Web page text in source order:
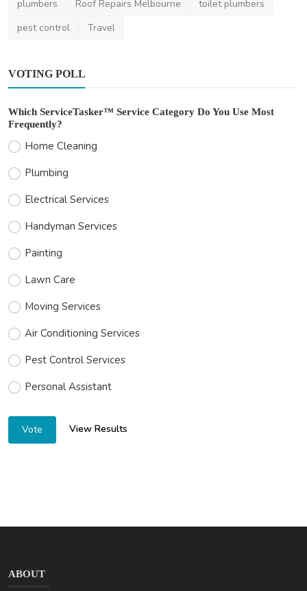
plumbers
Roof Repairs Melbourne
toilet plumbers
pest control
Travel
VOTING POLL
Which ServiceTasker™ Service Category Do You Use Most
Frequently?
Home Cleaning
Plumbing
Electrical Services
Handyman Services
Painting
Lawn Care
Moving Services
Air Conditioning Services
Pest Control Services
Personal Assistant
Vote View Results
ABOUT